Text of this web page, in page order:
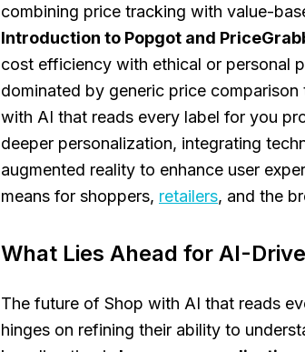
combining price tracking with value-
Introduction to Popgot and
cost efficiency with ethical or personal
dominated by generic price
with AI that reads every label for you
deeper personalization, integrating
augmented reality to enhance user
means for shoppers, retailers, and the
What Lies Ahead for AI-
The future of Shop with AI that reads
hinges on refining their ability to